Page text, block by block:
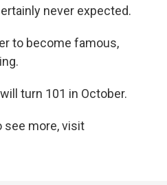
never expected.
to become famous,
turn 101 in October.
see more, visit